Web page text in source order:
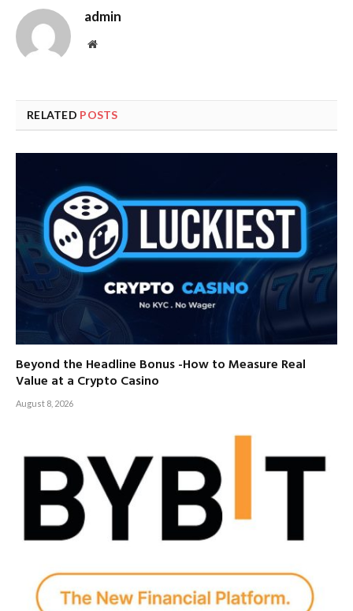
admin
Website
RELATED POSTS
Beyond the Headline Bonus -How to Measure Real
Value at a Crypto Casino
August 8, 2026